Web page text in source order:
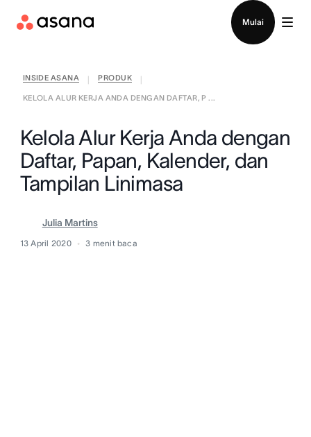
Mulai
INSIDE ASANA PRODUK
KELOLA ALUR KERJA ANDA DENGAN DAFTAR, P ...
Kelola Alur Kerja Anda dengan
Daftar, Papan, Kalender, dan
Tampilan Linimasa
Julia Martins
13 April 2020 3 menit baca